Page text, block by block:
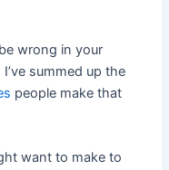
wrong in your
summed up the
people make that
want to make to